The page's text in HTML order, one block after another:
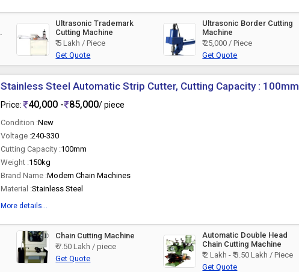
Ultrasonic Trademark
Cutting Machine
₹ 5 Lakh / Piece
Get Quote
Ultrasonic Border Cutting
Machine
₹ 25,000 / Piece
Get Quote
Stainless Steel Automatic Strip Cutter, Cutting Capacity : 100mm
Price: 40,000 - 85,000/ piece
Condition :New
Voltage :240-330
Cutting Capacity :100mm
Weight :150kg
Brand Name :Modern Chain Machines
Material :Stainless Steel
More details...
Chain Cutting Machine
₹ 7.50 Lakh / piece
Get Quote
Automatic Double Head
Chain Cutting Machine
₹ 2 Lakh - ₹ 3.50 Lakh / Piece
Get Quote